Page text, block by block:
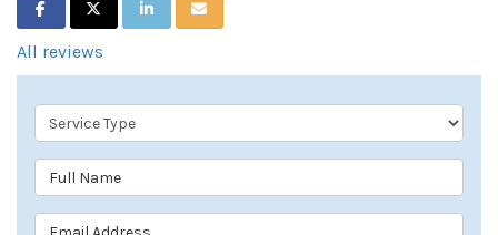
SHARE ON FACEBOOK
SHARE ON TWITTER
SHARE ON LINKEDIN
SHARE VIA EMAIL
All reviews
Service Type
Full Name
Email Address